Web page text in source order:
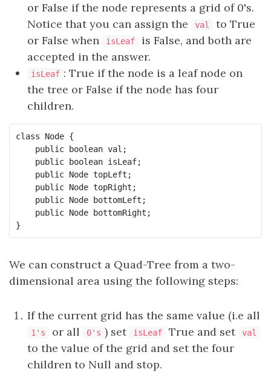
or False if the node represents a grid of 0's.
Notice that you can assign the
val
to True
or False when
isLeaf
is False, and both are
accepted in the answer.
isLeaf : True if the node is a leaf node on
the tree or False if the node has four
children.
class Node {
    public boolean val;
    public boolean isLeaf;
    public Node topLeft;
    public Node topRight;
    public Node bottomLeft;
    public Node bottomRight;
}
We can construct a Quad-Tree from a two-
dimensional area using the following steps:
If the current grid has the same value (i.e all
1's or all 0's ) set isLeaf True and set val
to the value of the grid and set the four
children to Null and stop.